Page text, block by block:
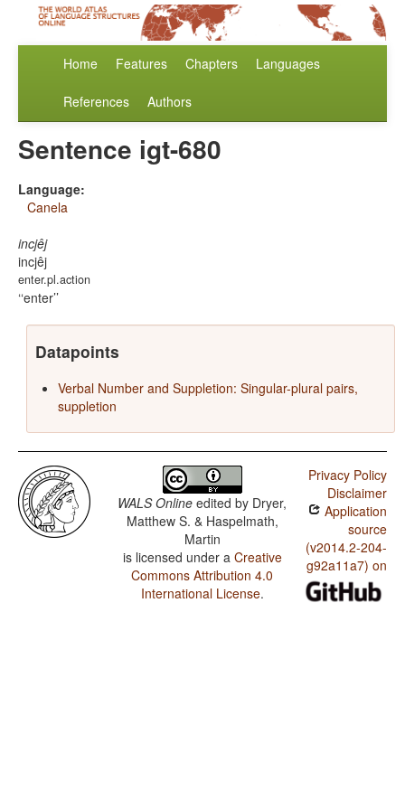
Home Features Chapters Languages
References Authors
Sentence igt-680
Language:
Canela
incjêj
incjêj
enter.pl.action
‘enter’
Datapoints
Verbal Number and Suppletion: Singular-plural pairs,
suppletion
WALS Online edited by Dryer,
Matthew S. & Haspelmath,
Martin
is licensed under a Creative
Commons Attribution 4.0
International License.
Privacy Policy
Disclaimer
Application
source
(v2014.2-204-
g92a11a7) on